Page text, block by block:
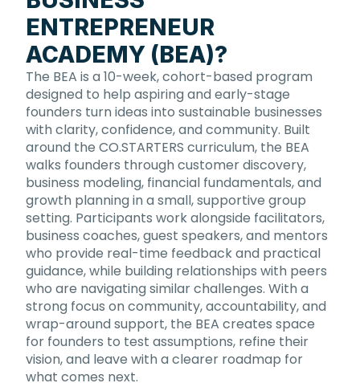
ENTREPRENEUR
ACADEMY (BEA)?
The BEA is a 10-week, cohort-based program
designed to help aspiring and early-stage
founders turn ideas into sustainable businesses
with clarity, confidence, and community. Built
around the CO.STARTERS curriculum, the BEA
walks founders through customer discovery,
business modeling, financial fundamentals, and
growth planning in a small, supportive group
setting. Participants work alongside facilitators,
business coaches, guest speakers, and mentors
who provide real-time feedback and practical
guidance, while building relationships with peers
who are navigating similar challenges. With a
strong focus on community, accountability, and
wrap-around support, the BEA creates space
for founders to test assumptions, refine their
vision, and leave with a clearer roadmap for
what comes next.